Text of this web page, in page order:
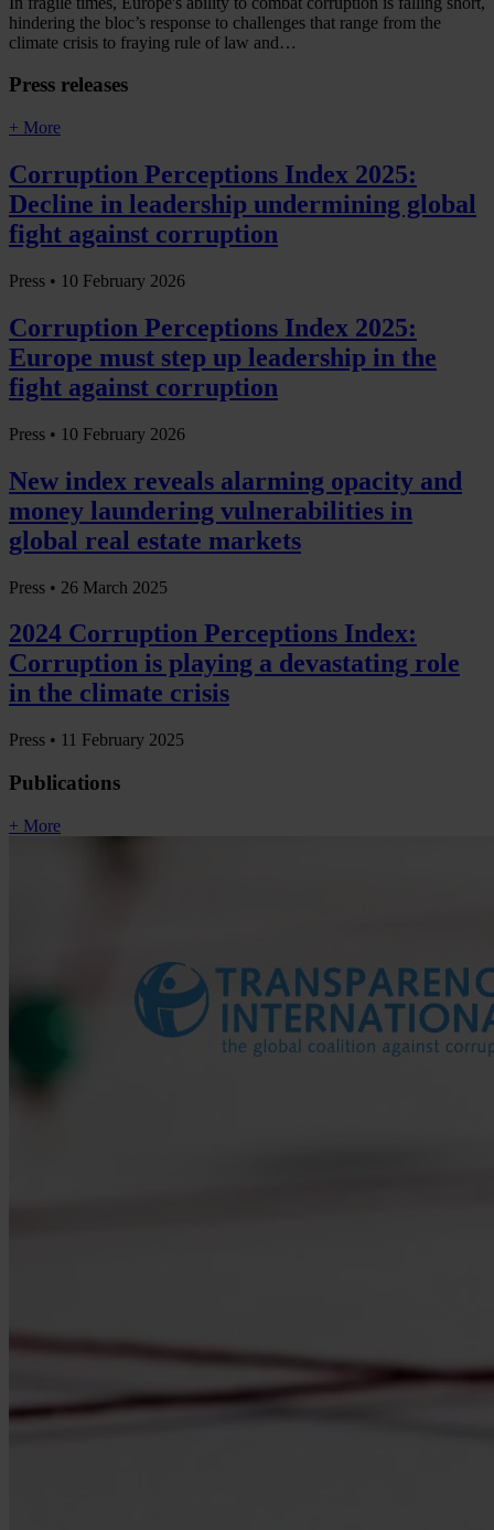
hindering the bloc’s response to challenges that range from the
climate crisis to fraying rule of law and…
Press releases
+ More
Corruption Perceptions Index 2025:
Decline in leadership undermining global
fight against corruption
Press • 10 February 2026
Corruption Perceptions Index 2025:
Europe must step up leadership in the
fight against corruption
Press • 10 February 2026
New index reveals alarming opacity and
money laundering vulnerabilities in
global real estate markets
Press • 26 March 2025
2024 Corruption Perceptions Index:
Corruption is playing a devastating role
in the climate crisis
Press • 11 February 2025
Publications
+ More